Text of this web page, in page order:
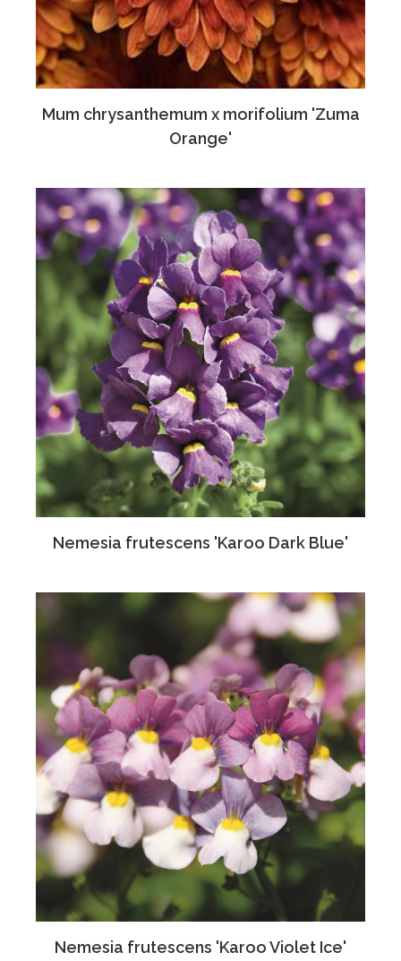
Mum chrysanthemum x morifolium 'Zuma
Orange'
Nemesia frutescens 'Karoo Dark Blue'
Nemesia frutescens 'Karoo Violet Ice'